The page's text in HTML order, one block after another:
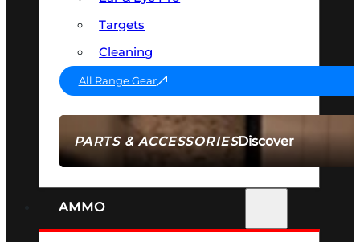
PARTS & ACCESSORIESDiscover
Targets
Cleaning
All Range Gear
AMMO